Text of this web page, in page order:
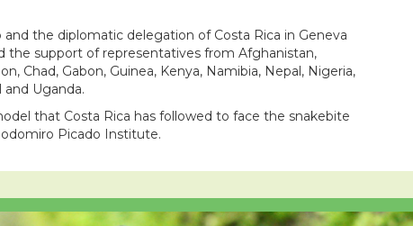
the diplomatic delegation of Costa Rica in Geneva
support of representatives from Afghanistan,
Chad, Gabon, Guinea, Kenya, Namibia, Nepal, Nigeria,
and Uganda.
that Costa Rica has followed to face the snakebite
Picado Institute.